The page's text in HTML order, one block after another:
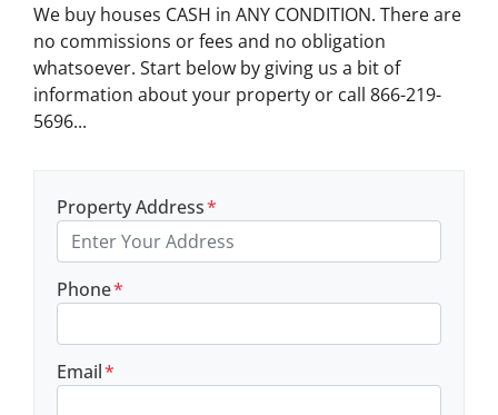
We buy houses CASH in ANY CONDITION. There are
no commissions or fees and no obligation
whatsoever. Start below by giving us a bit of
information about your property or call 866-219-
5696...
Property Address*
Phone*
Email*